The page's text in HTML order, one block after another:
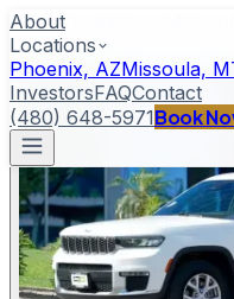
About
Locations
Phoenix, AZMissoula,
InvestorsFAQContact
(480) 648-5971Book
Home/
Cherokee L